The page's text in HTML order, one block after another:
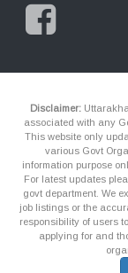
Disclaimer:
associated with any
This website only
various Govt
information purpose
For latest updates
govt department. We
job listings or the
responsibility of users
applying for and